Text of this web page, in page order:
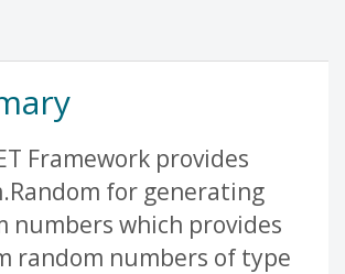
Framework provides
for generating
numbers which provides
random numbers of type